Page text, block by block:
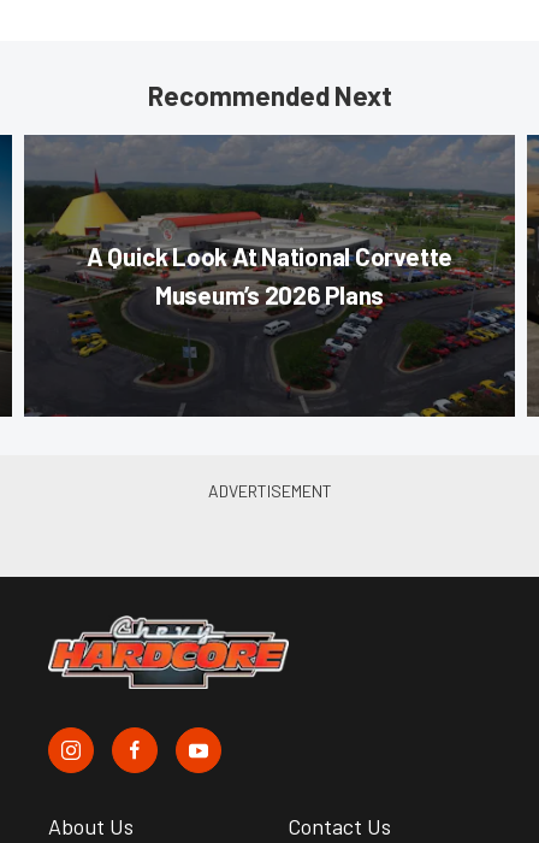
Recommended Next
A Quick Look At National Corvette
Museum’s 2026 Plans
About Us Contact Us